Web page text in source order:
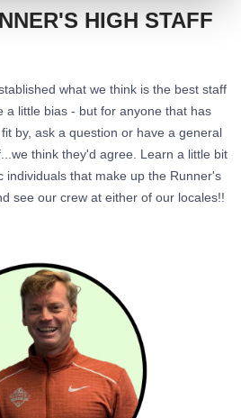
HIGH STAFF
what we think is the best staff
a little bias - but for anyone that has
by, ask a question or have a general
think they'd agree. Learn a little bit
individuals that make up the Runner's
see our crew at either of our locales!!